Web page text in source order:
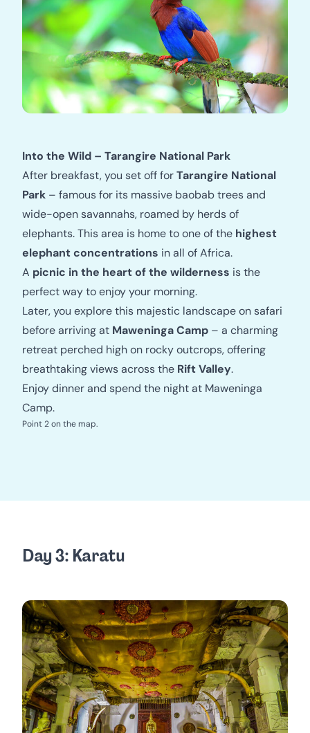
Into the Wild – Tarangire National Park
After breakfast, you set off forTarangire National
Park – famous for its massive baobab trees and
wide-open savannahs, roamed by herds of
elephants. This area is home to one of the highest
elephant concentrations in all of Africa.
A picnic in the heart of the wilderness is the
perfect way to enjoy your morning.
Later, you explore this majestic landscape on safari
before arriving at Maweninga Camp – a charming
retreat perched high on rocky outcrops, offering
breathtaking views across the Rift Valley.
Enjoy dinner and spend the night at Maweninga
Camp.
Point 2 on the map.
Day 3: Karatu